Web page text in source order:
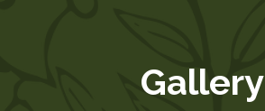
Gallery